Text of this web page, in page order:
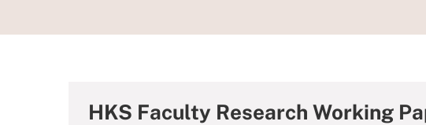
HKS Faculty Research Working